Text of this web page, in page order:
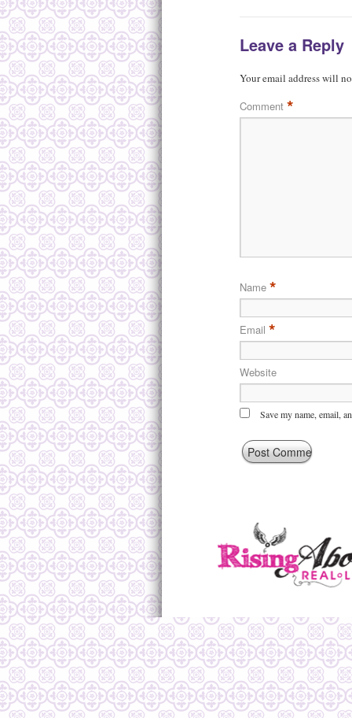
Leave a Reply
Your email address will
Comment *
Name *
Email *
Website
Save my name, email,